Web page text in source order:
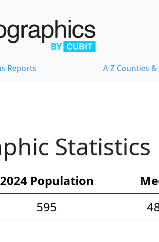
Reports A-Z Counties &
Statistics
2024 Population
595